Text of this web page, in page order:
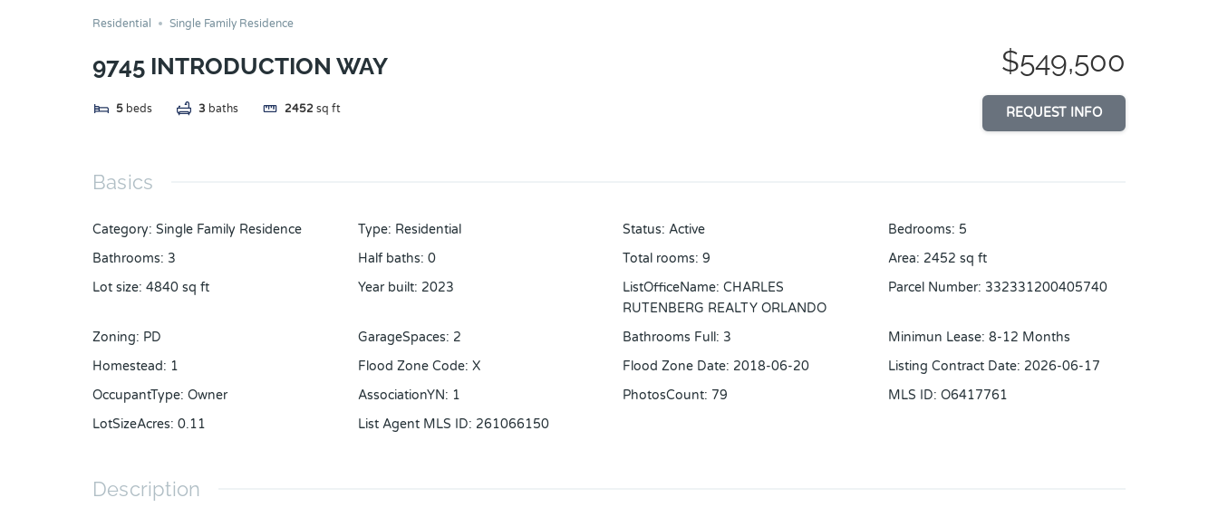
Residential Single Family Residence
9745 INTRODUCTION WAY
5 beds 3 baths 2452 sq ft
$549,500
REQUEST INFO
Basics
Category: Single Family Residence Type: Residential Status: Active Bedrooms: 5
Bathrooms: 3 Half baths: 0 Total rooms: 9 Area: 2452 sq ft
Lot size: 4840 sq ft Year built: 2023 ListOfficeName: CHARLES
RUTENBERG REALTY ORLANDO
Parcel Number: 332331200405740
Zoning: PD GarageSpaces: 2 Bathrooms Full: 3 Minimun Lease: 8-12 Months
Homestead: 1 Flood Zone Code: X Flood Zone Date: 2018-06-20 Listing Contract Date: 2026-06-17
OccupantType: Owner AssociationYN: 1 PhotosCount: 79 MLS ID: O6417761
LotSizeAcres: 0.11 List Agent MLS ID: 261066150
Description